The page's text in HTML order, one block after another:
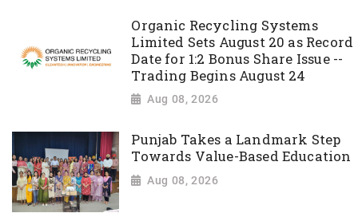
Organic Recycling Systems
Limited Sets August 20 as Record
Date for 1:2 Bonus Share Issue --
Trading Begins August 24
Aug 08, 2026
Punjab Takes a Landmark Step
Towards Value-Based Education
Aug 08, 2026